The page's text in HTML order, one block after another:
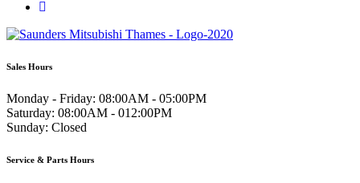
Sales Hours
Monday - Friday: 08:00AM - 05:00PM
Saturday: 08:00AM - 012:00PM
Sunday: Closed
Service & Parts Hours